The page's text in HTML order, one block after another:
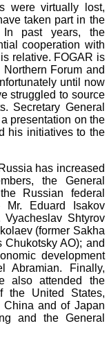
were virtually lost,
taken part in the
In past years, the
cooperation with
relative. FOGAR is
Forum and
until now
struggled to source
Secretary General
presentation on the
his initiatives to the
has increased
the General
Russian federal
Mr. Eduard Isakov
Vyacheslav Shtyrov
(former Sakha
Chukotsky AO); and
development
Abramian. Finally,
also attended the
the United States,
China and of Japan
and the General